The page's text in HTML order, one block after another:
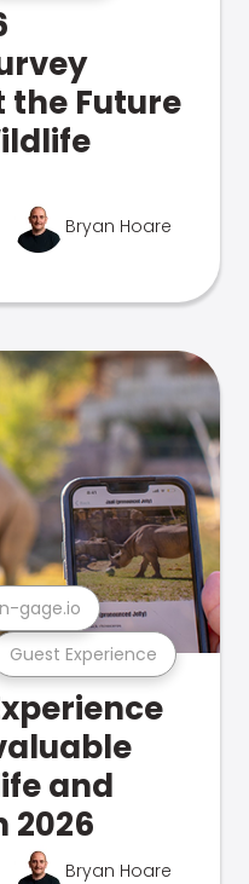
the Future
Bryan Hoare
Guest Experience
n-gage.io
and
2026
Bryan Hoare